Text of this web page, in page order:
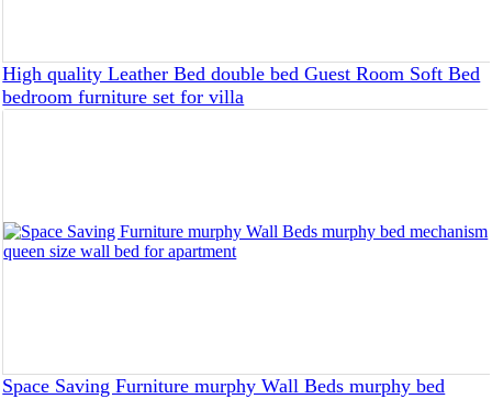
High quality Leather Bed double bed Guest Room Soft Bed
bedroom furniture set for villa
Space Saving Furniture murphy Wall Beds murphy bed